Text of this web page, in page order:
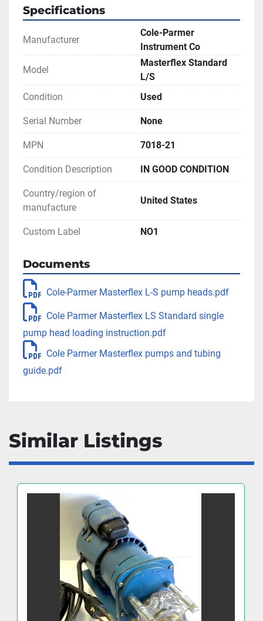
Flow range: 3.8 to 2300 mL/min
Price is for one pump head.
** SEE LINKS TO LITERATURE FOR MORE
INFORMATION
Specifications
Manufacturer
Cole-Parmer
Instrument Co
Model
Masterflex Standard
L/S
Condition
Used
Serial Number None
MPN 7018-21
Condition Description IN GOOD CONDITION
Country/region of
manufacture
United States
Custom Label NO1
Documents
Cole-Parmer Masterflex L-S pump heads.pdf
Cole Parmer Masterflex LS Standard single
pump head loading instruction.pdf
Cole Parmer Masterflex pumps and tubing
guide.pdf
Similar Listings